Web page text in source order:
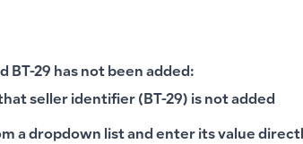
BT-29 has not been added:
seller identifier (BT-29) is not added
a dropdown list and enter its value